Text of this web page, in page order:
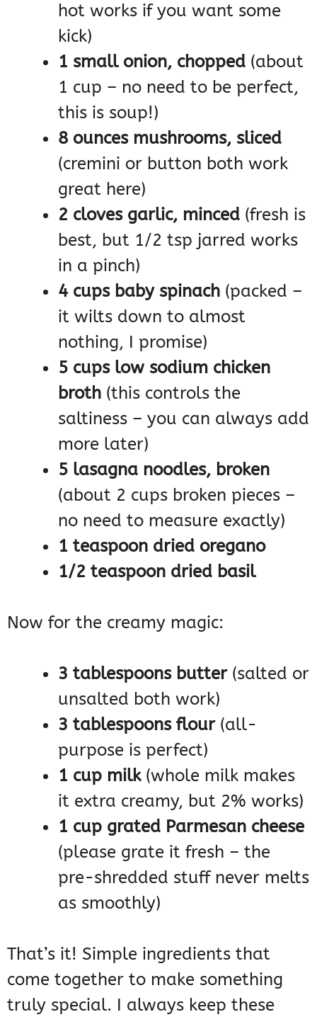
hot works if you want some
kick)
1 small onion, chopped (about
1 cup – no need to be perfect,
this is soup!)
8 ounces mushrooms, sliced
(cremini or button both work
great here)
2 cloves garlic, minced (fresh is
best, but 1/2 tsp jarred works
in a pinch)
4 cups baby spinach (packed –
it wilts down to almost
nothing, I promise)
5 cups low sodium chicken
broth (this controls the
saltiness – you can always add
more later)
5 lasagna noodles, broken
(about 2 cups broken pieces –
no need to measure exactly)
1 teaspoon dried oregano
1/2 teaspoon dried basil
Now for the creamy magic:
3 tablespoons butter(salted or
unsalted both work)
3 tablespoons flour(all-
purpose is perfect)
1 cup milk(whole milk makes
it extra creamy, but 2% works)
1 cup grated Parmesan cheese
(please grate it fresh – the
pre-shredded stuff never melts
as smoothly)
That’s it! Simple ingredients that
come together to make something
truly special. I always keep these